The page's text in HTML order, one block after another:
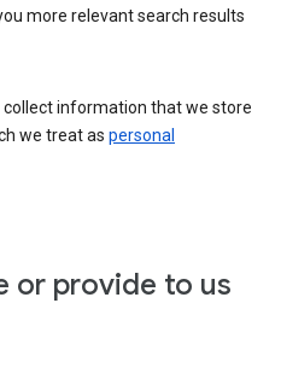
more relevant search results
collect information that we store
we treat as personal
or provide to us